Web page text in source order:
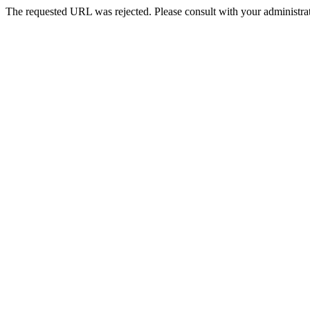
The requested URL was rejected. Please consult with your